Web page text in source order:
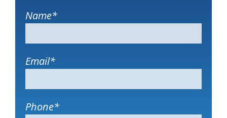
Name*
Email*
Phone*